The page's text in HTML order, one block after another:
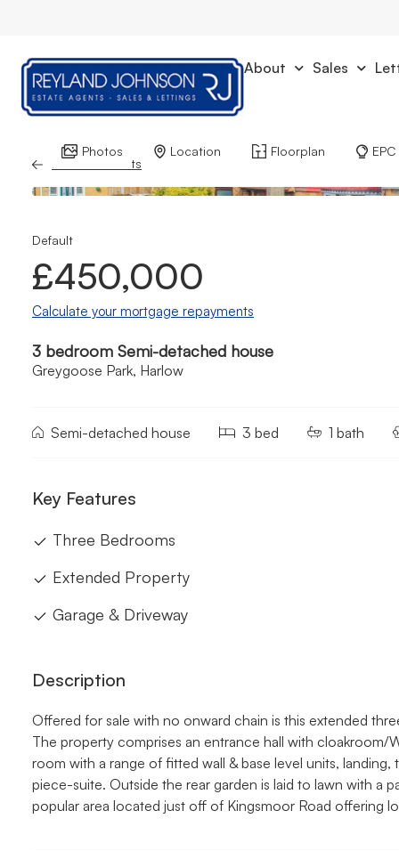
About Sales
Back to Results
Photos Location Floorplan EPC
Default
£450,000
Calculate your mortgage repayments
3 bedroom Semi-detached house
Greygoose Park, Harlow
Semi-detached house 3 bed 1 bath
Key Features
Three Bedrooms
Extended Property
Garage & Driveway
Description
Offered for sale with no onward chain is this extended
The property comprises an entrance hall with cloakroom/
room with a range of fitted wall & base level units,
piece-suite. Outside the rear garden is laid to lawn with a
popular area located just off of Kingsmoor Road offering